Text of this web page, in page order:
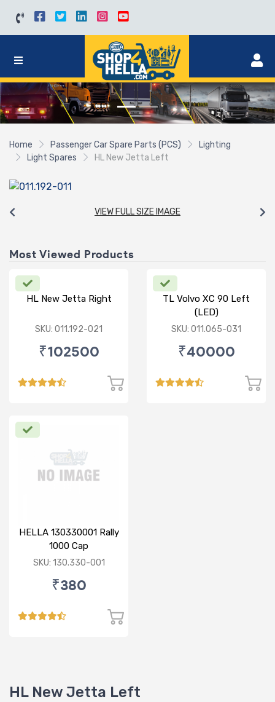
Home Passenger Car Spare Parts (PCS)
Lighting
Light Spares
HL New Jetta Left
VIEW FULL SIZE IMAGE
Most Viewed Products
HL New Jetta Right
SKU: 011.192-021
₹102500
TL Volvo XC 90 Left
(LED)
SKU: 011.065-031
₹40000
HELLA 130330001 Rally
1000 Cap
SKU: 130.330-001
₹380
HL New Jetta Left